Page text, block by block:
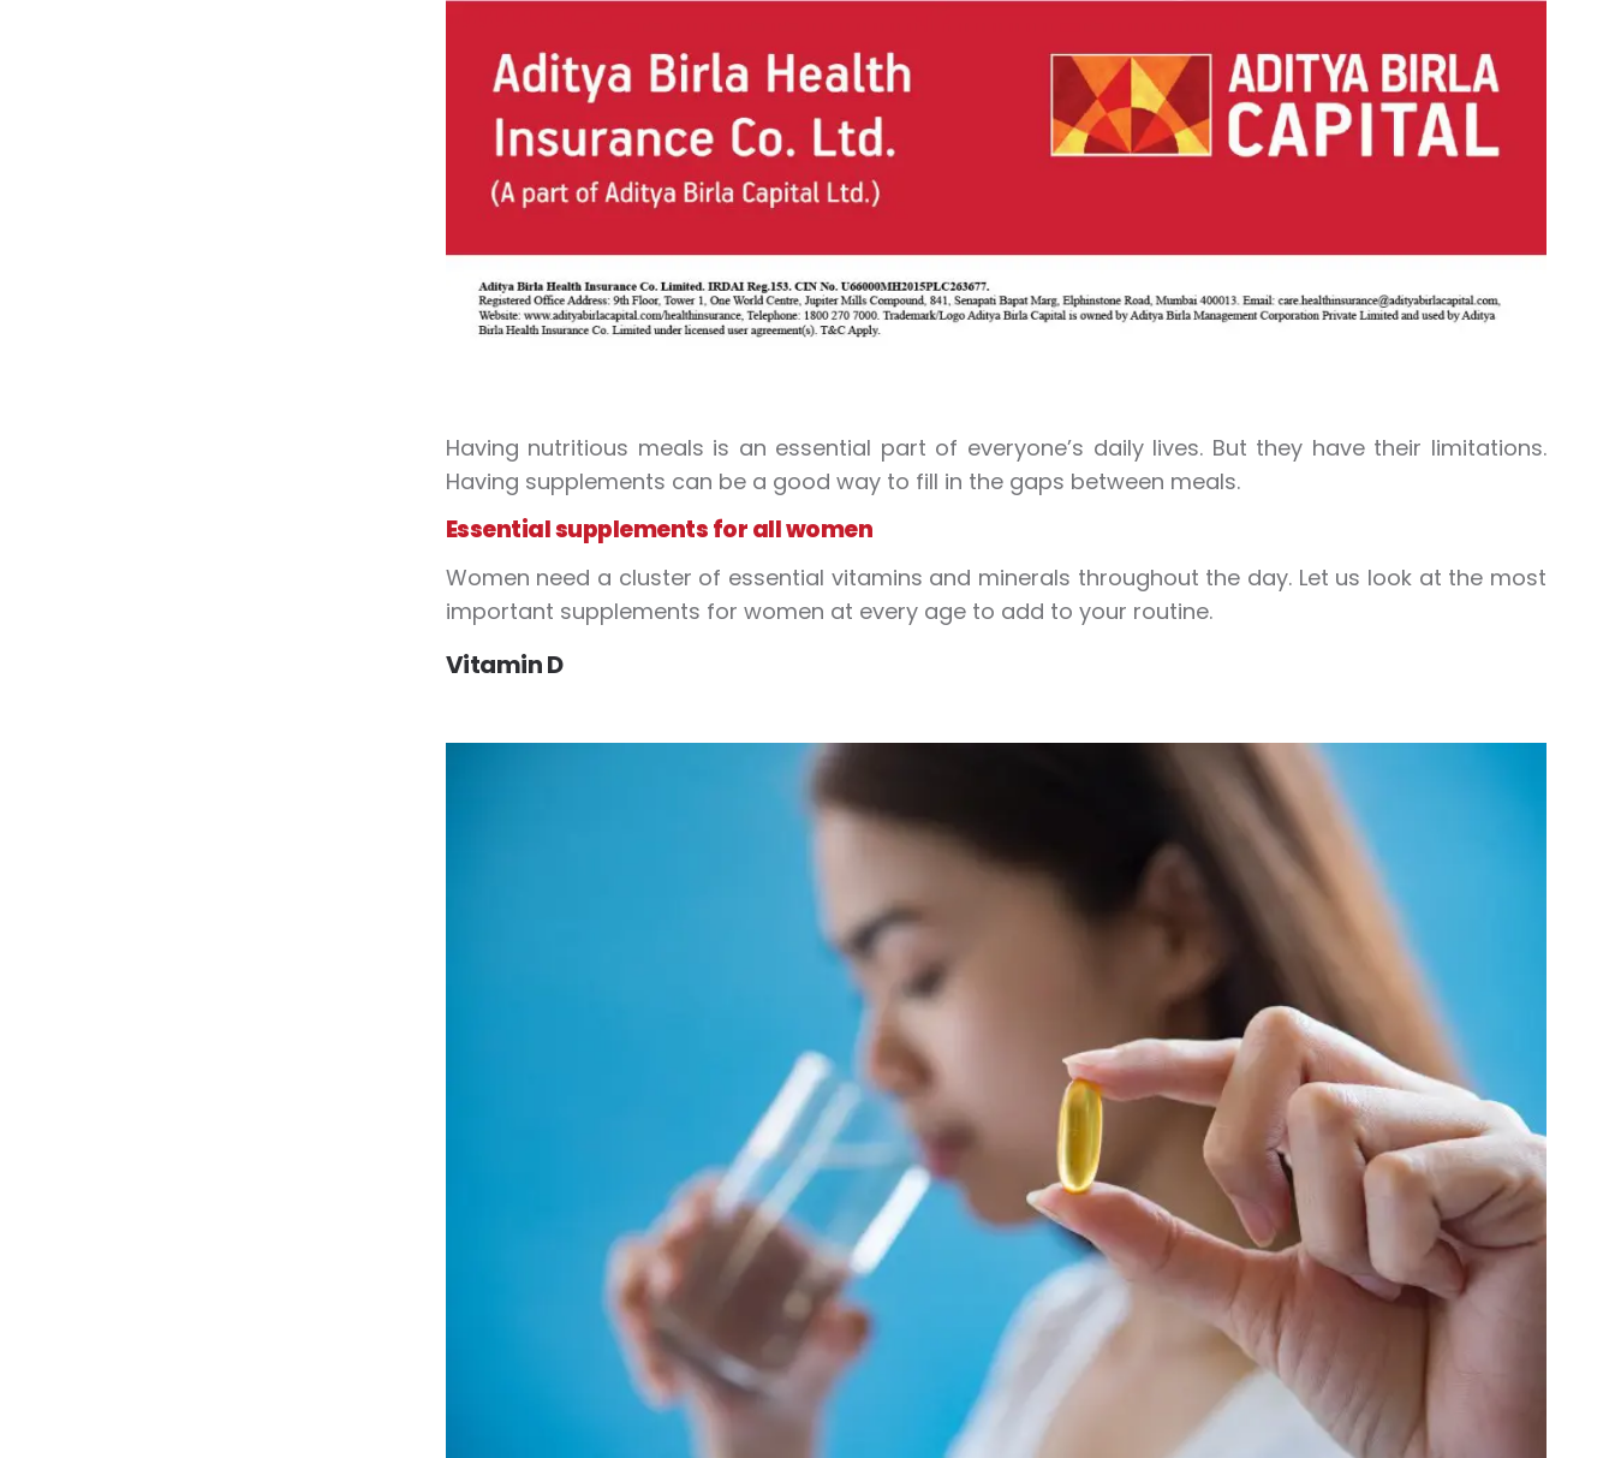
Having nutritious meals is an essential part of everyone’s daily lives. But they have their limitations.
Having supplements can be a good way to fill in the gaps between meals.
Essential supplements for all women
Women need a cluster of essential vitamins and minerals throughout the day. Let us look at the most
important supplements for women at every age to add to your routine.
Vitamin D